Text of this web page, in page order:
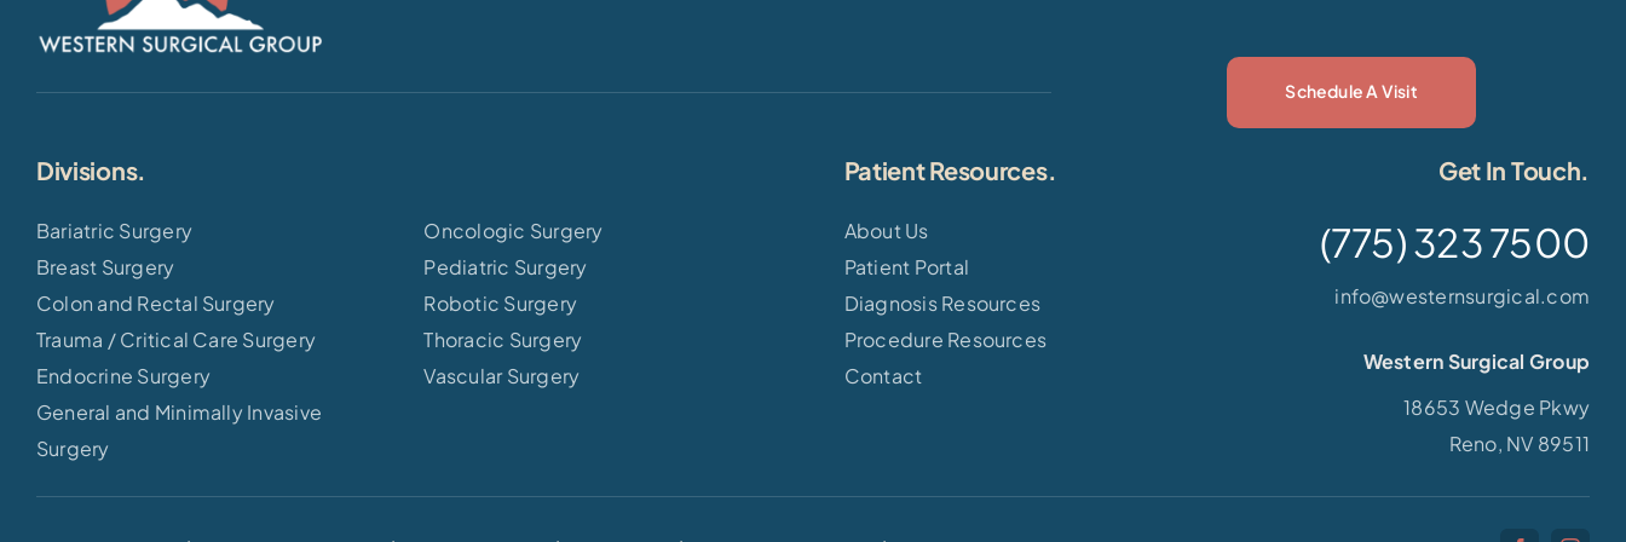
Schedule A Visit
Divisions.
Bariatric Surgery
Breast Surgery
Colon and Rectal Surgery
Trauma / Critical Care Surgery
Endocrine Surgery
General and Minimally Invasive
Surgery
Oncologic Surgery
Pediatric Surgery
Robotic Surgery
Thoracic Surgery
Vascular Surgery
Patient Resources.
About Us
Patient Portal
Diagnosis Resources
Procedure Resources
Contact
Get In Touch.
(775) 323 7500
info@westernsurgical.com
Western Surgical Group
18653 Wedge Pkwy
Reno, NV 89511